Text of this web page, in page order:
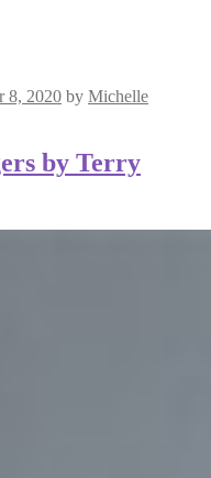
8, 2020 by Michelle
by Terry